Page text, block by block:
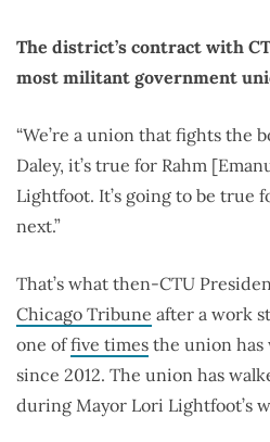
The district’s contract with
most militant government
“We’re a union that fights the
Daley, it’s true for Rahm
Lightfoot. It’s going to be true
next.”
That’s what then-CTU
Chicago Tribune after a work
one offive times the union has
since 2012. The union has
during Mayor Lori Lightfoot’s